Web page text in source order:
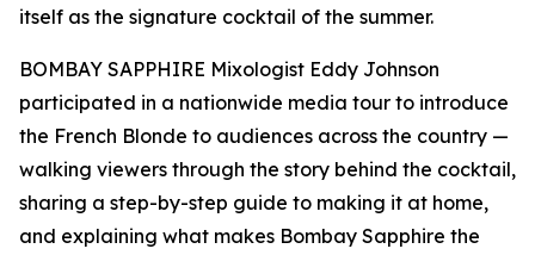
itself as the signature cocktail of the summer.
BOMBAY SAPPHIRE Mixologist Eddy Johnson
participated in a nationwide media tour to introduce
the French Blonde to audiences across the country —
walking viewers through the story behind the cocktail,
sharing a step-by-step guide to making it at home,
and explaining what makes Bombay Sapphire the